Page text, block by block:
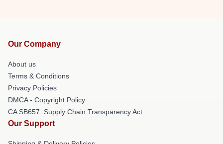
Our Company
About us
Terms & Conditions
Privacy Policies
DMCA - Copyright Policy
CA SB657: Supply Chain Transparency Act
Our Support